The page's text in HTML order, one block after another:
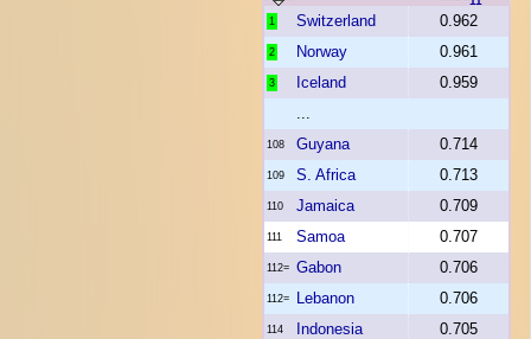
1 Switzerland 0.962
2 Norway 0.961
3 Iceland
0.959
108 Guyana 0.714
109 S. Africa 0.713
110 Jamaica 0.709
111 Samoa 0.707
112= Gabon 0.706
112= Lebanon 0.706
114 Indonesia 0.705